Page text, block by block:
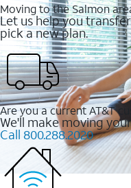
Moving to the Salmon
Let us help you
pick a new plan.
Are you a current AT&T
We'll make moving
Call 800.288.2020